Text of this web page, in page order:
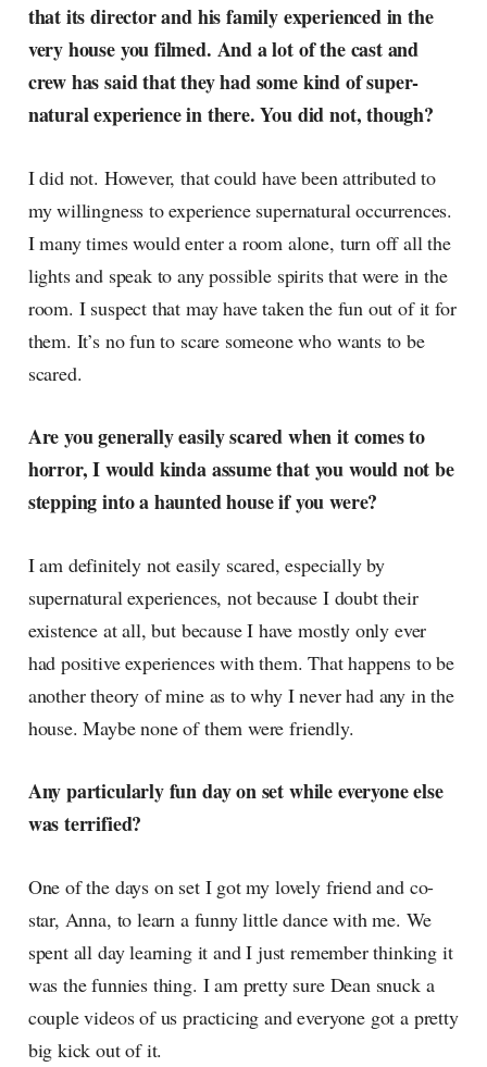
that its director and his family experienced in the
very house you filmed. And a lot of the cast and
crew has said that they had some kind of super-
natural experience in there. You did not, though?
I did not. However, that could have been attributed to
my willingness to experience supernatural occurrences.
I many times would enter a room alone, turn off all the
lights and speak to any possible spirits that were in the
room. I suspect that may have taken the fun out of it for
them. It’s no fun to scare someone who wants to be
scared.
Are you generally easily scared when it comes to
horror, I would kinda assume that you would not be
stepping into a haunted house if you were?
I am definitely not easily scared, especially by
supernatural experiences, not because I doubt their
existence at all, but because I have mostly only ever
had positive experiences with them. That happens to be
another theory of mine as to why I never had any in the
house. Maybe none of them were friendly.
Any particularly fun day on set while everyone else
was terrified?
One of the days on set I got my lovely friend and co-
star, Anna, to learn a funny little dance with me. We
spent all day learning it and I just remember thinking it
was the funnies thing. I am pretty sure Dean snuck a
couple videos of us practicing and everyone got a pretty
big kick out of it.